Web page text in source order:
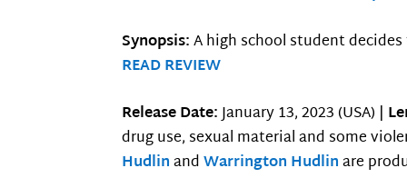
Synopsis:A high school student
READ REVIEW
Release Date:January 13, 2023 (USA) |
drug use, sexual material and some
HudlinandWarrington Hudlinare